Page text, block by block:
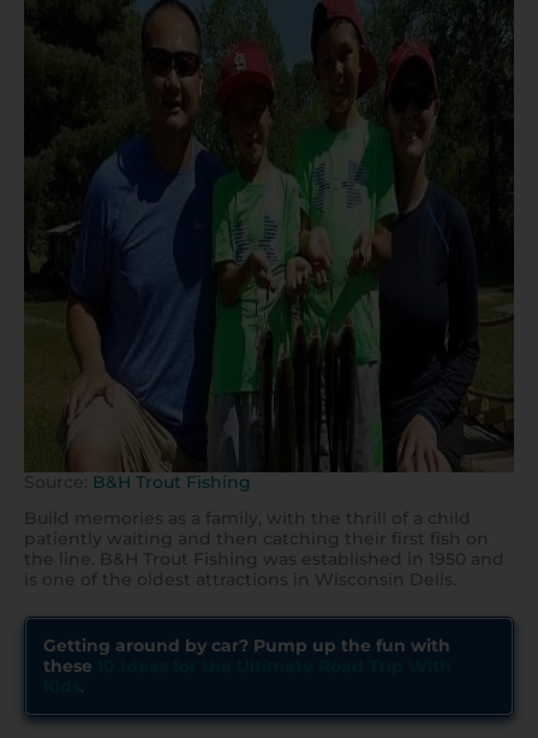
Source: B&H Trout Fishing
Build memories as a family, with the thrill of a child
patiently waiting and then catching their first fish on
the line. B&H Trout Fishing was established in 1950 and
is one of the oldest attractions in Wisconsin Dells.
Getting around by car? Pump up the fun with
these
.